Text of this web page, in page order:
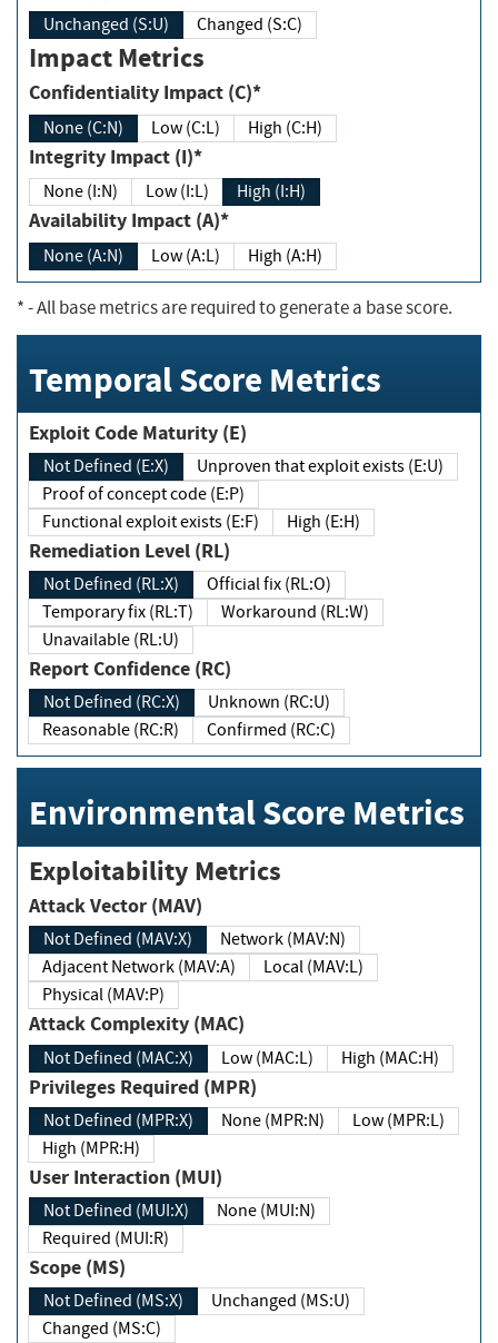
Unchanged (S:U) Changed (S:C)
Impact Metrics
Confidentiality Impact (C)*
None (C:N) Low (C:L) High (C:H)
Integrity Impact (I)*
None (I:N) Low (I:L) High (I:H)
Availability Impact (A)*
None (A:N) Low (A:L) High (A:H)
*- All base metrics are required to generate a base score.
Temporal Score Metrics
Exploit Code Maturity (E)
Not Defined (E:X)
Unproven that exploit exists (E:U)
Proof of concept code (E:P)
Functional exploit exists (E:F)
High (E:H)
Remediation Level (RL)
Not Defined (RL:X)
Official fix (RL:O)
Temporary fix (RL:T)
Workaround (RL:W)
Unavailable (RL:U)
Report Confidence (RC)
Not Defined (RC:X)
Unknown (RC:U)
Reasonable (RC:R)
Confirmed (RC:C)
Environmental Score Metrics
Exploitability Metrics
Attack Vector (MAV)
Not Defined (MAV:X)
Network (MAV:N)
Adjacent Network (MAV:A)
Local (MAV:L)
Physical (MAV:P)
Attack Complexity (MAC)
Not Defined (MAC:X) Low (MAC:L) High (MAC:H)
Privileges Required (MPR)
Not Defined (MPR:X) None (MPR:N)
Low (MPR:L)
High (MPR:H)
User Interaction (MUI)
Not Defined (MUI:X)
None (MUI:N)
Required (MUI:R)
Scope (MS)
Not Defined (MS:X)
Unchanged (MS:U)
Changed (MS:C)